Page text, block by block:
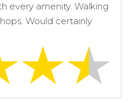
every amenity. Walking
Would certainly